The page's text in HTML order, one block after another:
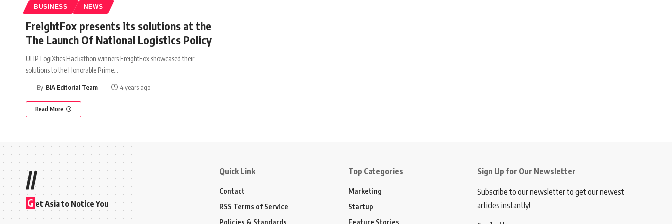
BUSINESS NEWS
FreightFox presents its solutions at the
The Launch Of National Logistics Policy
ULIP LogiXtics Hackathon winners FreightFox showcased their
solutions to the Honorable Prime…
By BIA Editorial Team 4 years ago
Read More
//
G et Asia to Notice You
Quick Link
Contact
RSS Terms of Service
Policies & Standards
Top Categories
Marketing
Startup
Feature Stories
Sign Up for Our Newsletter
Subscribe to our newsletter to get our newest
articles instantly!